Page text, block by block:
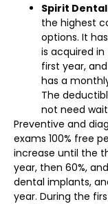
Spirit
the highest
options. It
is acquired
first year,
has a
The
not need
Preventive and
exams 100% free
increase until the
year, then 60%,
dental implants,
year. During the